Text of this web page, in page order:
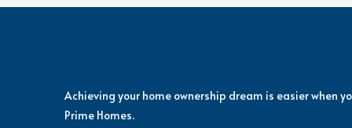
Achieving your home ownership dream is easier when
Prime Homes.